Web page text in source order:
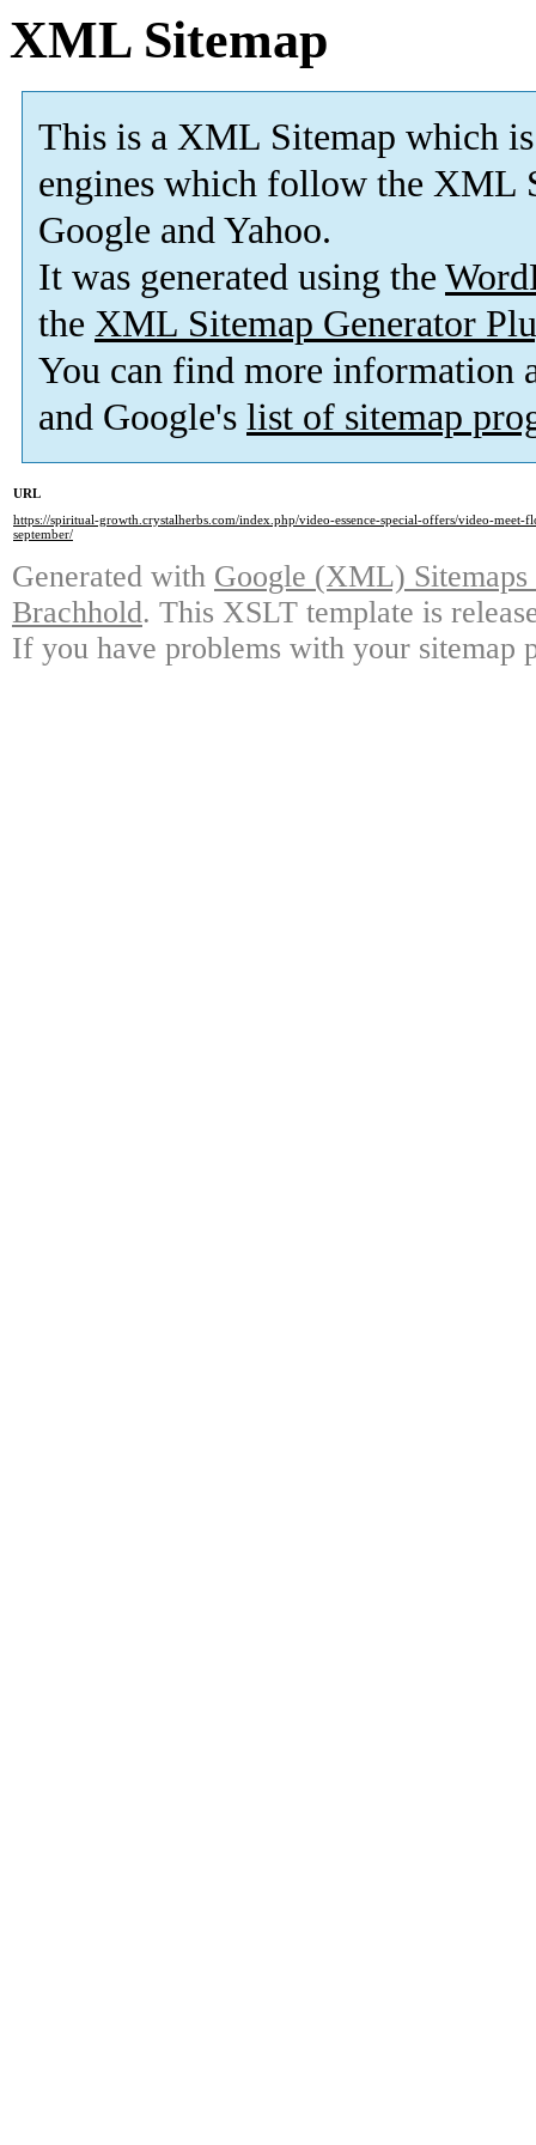
XML Sitemap
This is a XML Sitemap which is
engines which follow the XML
Google and Yahoo.
It was generated using the
the XML Sitemap Generator
You can find more information
and Google's list of sitemap
URL
https://spiritual-growth.crystalherbs.com/index.php/video-essence-special-offers/video-meet-
september/
Generated with Google (XML)
Brachhold. This XSLT template is
If you have problems with your sitemap